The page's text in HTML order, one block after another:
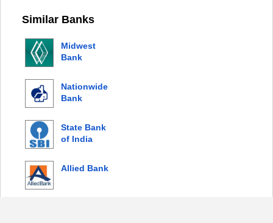
Similar Banks
Midwest
Bank
Nationwide
Bank
State Bank
of India
Allied Bank